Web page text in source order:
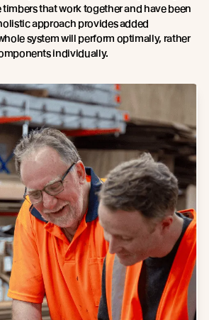
that work together and have been
approach provides added
system will perform optimally, rather
individually.